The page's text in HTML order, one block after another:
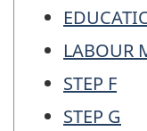
LABOUR
STEP F
STEP G